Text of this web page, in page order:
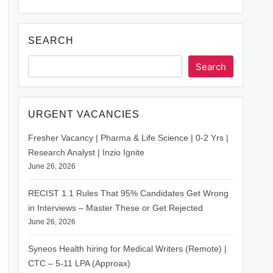
SEARCH
Search
URGENT VACANCIES
Fresher Vacancy | Pharma & Life Science | 0-2 Yrs |
Research Analyst | Inzio Ignite
June 26, 2026
RECIST 1.1 Rules That 95% Candidates Get Wrong
in Interviews – Master These or Get Rejected
June 26, 2026
Syneos Health hiring for Medical Writers (Remote) |
CTC – 5-11 LPA (Approax)